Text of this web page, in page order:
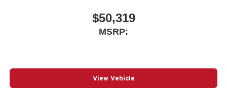
$50,319
MSRP:
View Vehicle